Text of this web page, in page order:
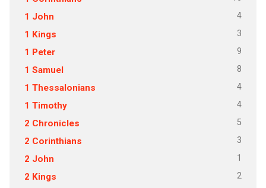
1 John 4
1 Kings 3
1 Peter 9
1 Samuel 8
1 Thessalonians 4
1 Timothy 4
2 Chronicles 5
2 Corinthians 3
2 John 1
2 Kings 2